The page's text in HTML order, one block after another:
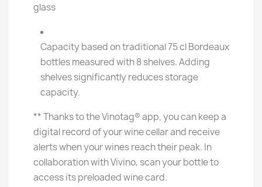
glass
Capacity based on traditional 75 cl Bordeaux
bottles measured with 8 shelves. Adding
shelves significantly reduces storage
capacity.
** Thanks to the Vinotag® app, you can keep a
digital record of your wine cellar and receive
alerts when your wines reach their peak. In
collaboration with Vivino, scan your bottle to
access its preloaded wine card.